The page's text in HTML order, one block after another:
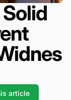
article